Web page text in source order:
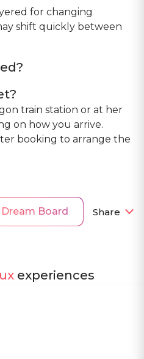
for changing
shift quickly between
train station or at her
on how you arrive.
booking to arrange the
Board Share
experiences